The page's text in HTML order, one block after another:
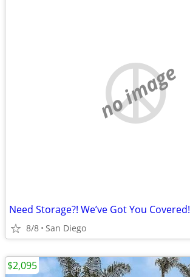
no image
Need Storage?! We’ve Got You Covered!
8/8 San Diego
$2,095